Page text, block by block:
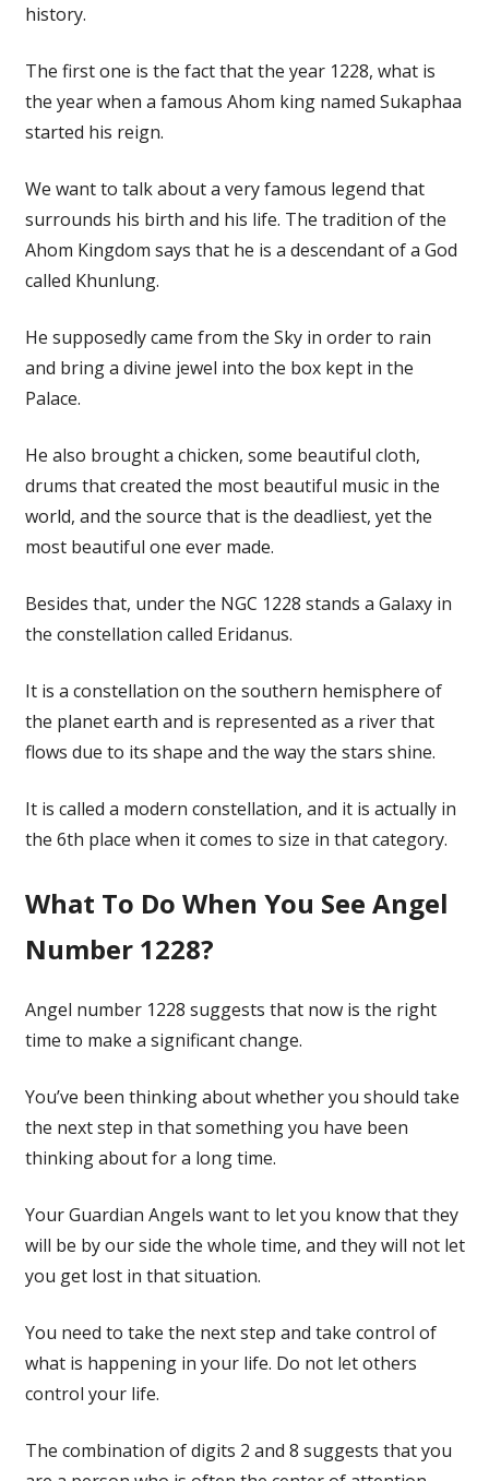
history.
The first one is the fact that the year 1228, what is
the year when a famous Ahom king named Sukaphaa
started his reign.
We want to talk about a very famous legend that
surrounds his birth and his life. The tradition of the
Ahom Kingdom says that he is a descendant of a God
called Khunlung.
He supposedly came from the Sky in order to rain
and bring a divine jewel into the box kept in the
Palace.
He also brought a chicken, some beautiful cloth,
drums that created the most beautiful music in the
world, and the source that is the deadliest, yet the
most beautiful one ever made.
Besides that, under the NGC 1228 stands a Galaxy in
the constellation called Eridanus.
It is a constellation on the southern hemisphere of
the planet earth and is represented as a river that
flows due to its shape and the way the stars shine.
It is called a modern constellation, and it is actually in
the 6th place when it comes to size in that category.
What To Do When You See Angel
Number 1228?
Angel number 1228 suggests that now is the right
time to make a significant change.
You’ve been thinking about whether you should take
the next step in that something you have been
thinking about for a long time.
Your Guardian Angels want to let you know that they
will be by our side the whole time, and they will not let
you get lost in that situation.
You need to take the next step and take control of
what is happening in your life. Do not let others
control your life.
The combination of digits 2 and 8 suggests that you